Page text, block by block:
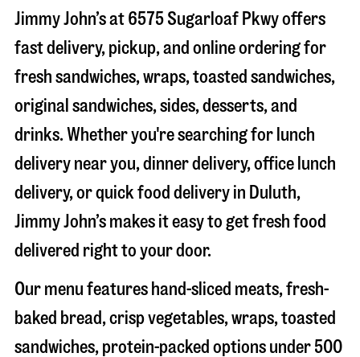
Jimmy John’s at 6575 Sugarloaf Pkwyoffers
fast delivery, pickup, and online ordering for
fresh sandwiches, wraps, toasted sandwiches,
original sandwiches, sides, desserts, and
drinks. Whether you're searching for lunch
delivery near you, dinner delivery, office lunch
delivery, or quick food delivery in Duluth,
Jimmy John’s makes it easy to get fresh food
delivered right to your door.
Our menu features hand-sliced meats, fresh-
baked bread, crisp vegetables, wraps, toasted
sandwiches, protein-packed options under 500